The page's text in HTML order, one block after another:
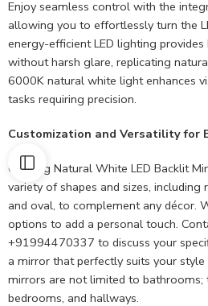
Enjoy seamless control with the
allowing you to effortlessly turn the
energy-efficient LED lighting
without harsh glare, replicating
6000K natural white light enhances
tasks requiring precision.
Customization and Versatility for
Our 9kg Natural White LED Backlit
variety of shapes and sizes, including
and oval, to complement any décor.
options to add a personal touch.
+91994470337 to discuss your
a mirror that perfectly suits your
mirrors are not limited to bathrooms;
bedrooms, and hallways.